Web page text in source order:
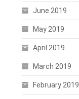
June 2019
May 2019
April 2019
March 2019
February 2019